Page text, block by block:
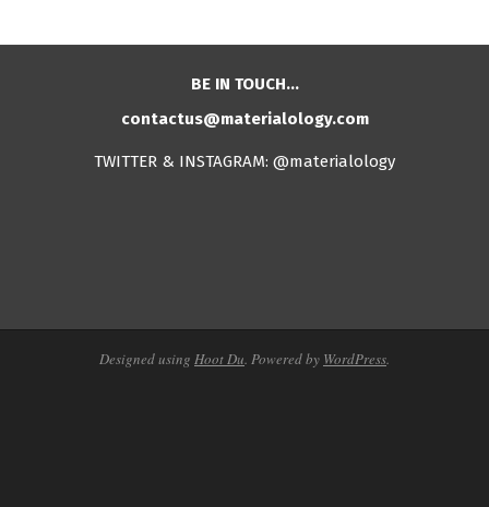
BE IN TOUCH…
contactus@materialology.com
TWITTER & INSTAGRAM: @materialology
Designed using Hoot Du. Powered by WordPress.